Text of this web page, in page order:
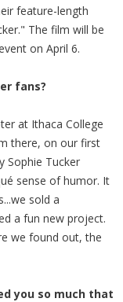
feature-length
The film will be
on April 6.
fans?
at Ithaca College
there, on our first
Sophie Tucker
sense of humor. It
sold a
a fun new project.
we found out, the
you so much that